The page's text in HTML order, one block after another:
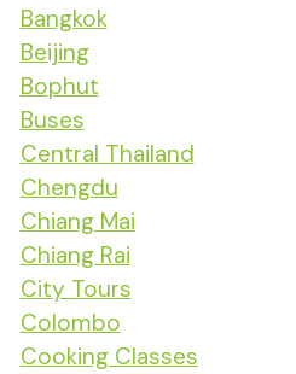
Bangkok
Beijing
Bophut
Buses
Central Thailand
Chengdu
Chiang Mai
Chiang Rai
City Tours
Colombo
Cooking Classes